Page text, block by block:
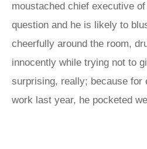
moustached chief executive
question and he is likely to
cheerfully around the room,
innocently while trying not to
surprising, really; because for
work last year, he pocketed